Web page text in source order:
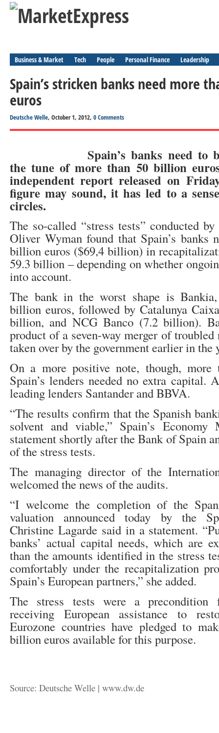
Business & Market Tech People Personal Finance Leadership
Spain’s stricken banks need more
euros
Deutsche Welle, October 1, 2012, 0 Comments
Spain’s banks need to
the tune of more than 50 billion
independent report released on
figure may sound, it has led to a
circles.
The so-called “stress tests” conducted
Oliver Wyman found that Spain’s banks
billion euros ($69,4 billion) in
59.3 billion – depending on whether
into account.
The bank in the worst shape is
billion euros, followed by Catalunya
billion, and NCG Banco (7.2 billion).
product of a seven-way merger of
taken over by the government earlier in the
On a more positive note, though, more
Spain’s lenders needed no extra capital.
leading lenders Santander and BBVA.
“The results confirm that the Spanish
solvent and viable,” Spain’s
statement shortly after the Bank of Spain
of the stress tests.
The managing director of the
welcomed the news of the audits.
“I welcome the completion of the
valuation announced today by the
Christine Lagarde said in a statement.
banks’ actual capital needs, which are
than the amounts identified in the stress
comfortably under the recapitalization
Spain’s European partners,” she added.
The stress tests were a precondition
receiving European assistance to
Eurozone countries have pledged to
billion euros available for this purpose.
Source: Deutsche Welle | www.dw.de